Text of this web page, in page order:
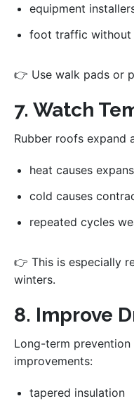
equipment
foot traffic without
👉 Use walk pads or
7. Watch
Rubber roofs expand
heat causes
cold causes
repeated cycles
👉 This is especially
winters.
8. Improve
Long-term
improvements:
tapered insulation